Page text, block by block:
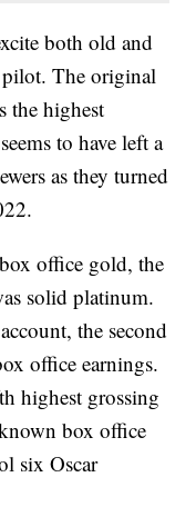
both old and
The original
the highest
to have left a
as they turned
office gold, the
solid platinum.
the second
office earnings.
highest grossing
box office
six Oscar